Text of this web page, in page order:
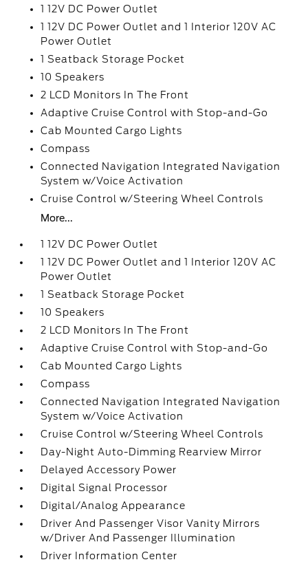
1 12V DC Power Outlet
1 12V DC Power Outlet and 1 Interior 120V AC
Power Outlet
1 Seatback Storage Pocket
10 Speakers
2 LCD Monitors In The Front
Adaptive Cruise Control with Stop-and-Go
Cab Mounted Cargo Lights
Compass
Connected Navigation Integrated Navigation
System w/Voice Activation
Cruise Control w/Steering Wheel Controls
More...
1 12V DC Power Outlet
1 12V DC Power Outlet and 1 Interior 120V AC
Power Outlet
1 Seatback Storage Pocket
10 Speakers
2 LCD Monitors In The Front
Adaptive Cruise Control with Stop-and-Go
Cab Mounted Cargo Lights
Compass
Connected Navigation Integrated Navigation
System w/Voice Activation
Cruise Control w/Steering Wheel Controls
Day-Night Auto-Dimming Rearview Mirror
Delayed Accessory Power
Digital Signal Processor
Digital/Analog Appearance
Driver And Passenger Visor Vanity Mirrors
w/Driver And Passenger Illumination
Driver Information Center